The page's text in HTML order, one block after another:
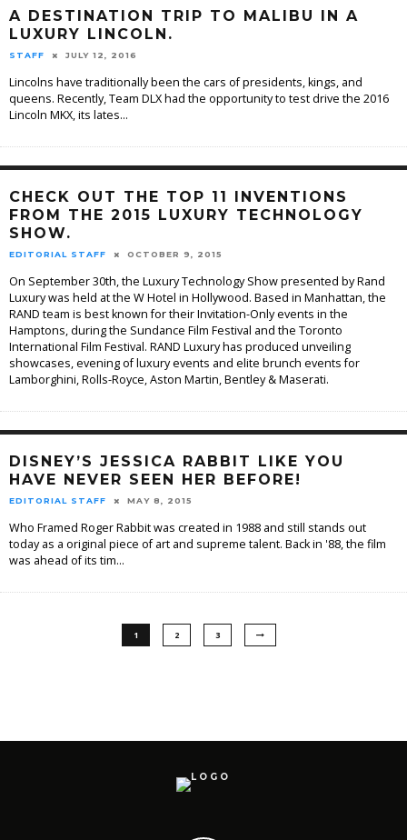
A DESTINATION TRIP TO MALIBU IN A
LUXURY LINCOLN.
STAFF JULY 12, 2016
Lincolns have traditionally been the cars of presidents, kings, and
queens. Recently, Team DLX had the opportunity to test drive the 2016
Lincoln MKX, its lates...
CHECK OUT THE TOP 11 INVENTIONS
FROM THE 2015 LUXURY TECHNOLOGY
SHOW.
EDITORIAL STAFF OCTOBER 9, 2015
On September 30th, the Luxury Technology Show presented by Rand
Luxury was held at the W Hotel in Hollywood. Based in Manhattan, the
RAND team is best known for their Invitation-Only events in the
Hamptons, during the Sundance Film Festival and the Toronto
International Film Festival. RAND Luxury has produced unveiling
showcases, evening of luxury events and elite brunch events for
Lamborghini, Rolls-Royce, Aston Martin, Bentley & Maserati.
DISNEY’S JESSICA RABBIT LIKE YOU
HAVE NEVER SEEN HER BEFORE!
EDITORIAL STAFF MAY 8, 2015
Who Framed Roger Rabbit was created in 1988 and still stands out
today as a original piece of art and supreme talent. Back in '88, the film
was ahead of its tim...
1 2 3